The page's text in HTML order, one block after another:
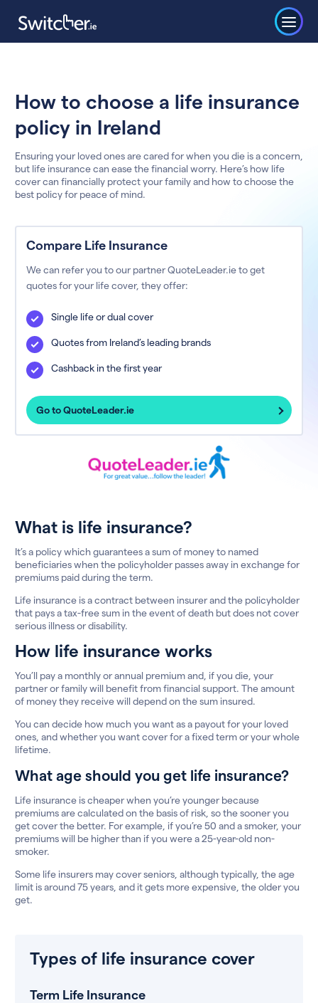
How to choose a life insurance
policy in Ireland
Ensuring your loved ones are cared for when you die is a concern,
but life insurance can ease the financial worry. Here’s how life
cover can financially protect your family and how to choose the
best policy for peace of mind.
Compare Life Insurance
We can refer you to our partner QuoteLeader.ie to get
quotes for your life cover, they offer:
Single life or dual cover
Quotes from Ireland’s leading brands
Cashback in the first year
Go to QuoteLeader.ie
What is life insurance?
It’s a policy which guarantees a sum of money to named
beneficiaries when the policyholder passes away in exchange for
premiums paid during the term.
Life insurance is a contract between insurer and the policyholder
that pays a tax-free sum in the event of death but does not cover
serious illness or disability.
How life insurance works
You’ll pay a monthly or annual premium and, if you die, your
partner or family will benefit from financial support. The amount
of money they receive will depend on the sum insured.
You can decide how much you want as a payout for your loved
ones, and whether you want cover for a fixed term or your whole
lifetime.
What age should you get life insurance?
Life insurance is cheaper when you’re younger because
premiums are calculated on the basis of risk, so the sooner you
get cover the better. For example, if you’re 50 and a smoker, your
premiums will be higher than if you were a 25-year-old non-
smoker.
Some life insurers may cover seniors, although typically, the age
limit is around 75 years, and it gets more expensive, the older you
get.
Types of life insurance cover
Term Life Insurance